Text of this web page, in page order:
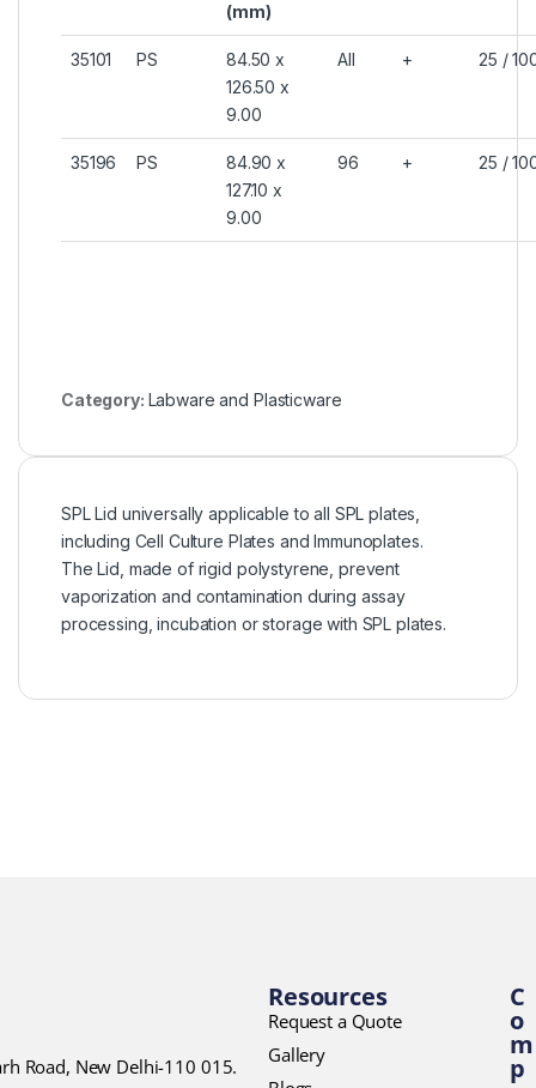
(mm)
35101 PS
84.50 x
126.50 x
9.00
All + 25 /
35196 PS
84.90 x
127.10 x
9.00
96 + 25 /
Category: Labware and Plasticware
SPL Lid universally applicable to all SPL plates,
including Cell Culture Plates and Immunoplates.
The Lid, made of rigid polystyrene, prevent
vaporization and contamination during assay
processing, incubation or storage with SPL plates.
C
o
m
p
Resources
Request a Quote
Gallery
Road, New Delhi-110 015.